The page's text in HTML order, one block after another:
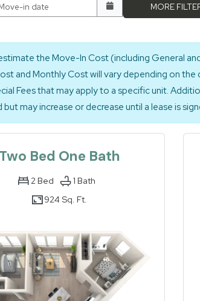
in date MORE
the Move-In Cost (including General
and Monthly Cost will vary depending on
Fees that may apply to a specific unit.
may increase or decrease until a lease is
Two Bed One Bath
2 Bed 1 Bath
924 Sq. Ft.